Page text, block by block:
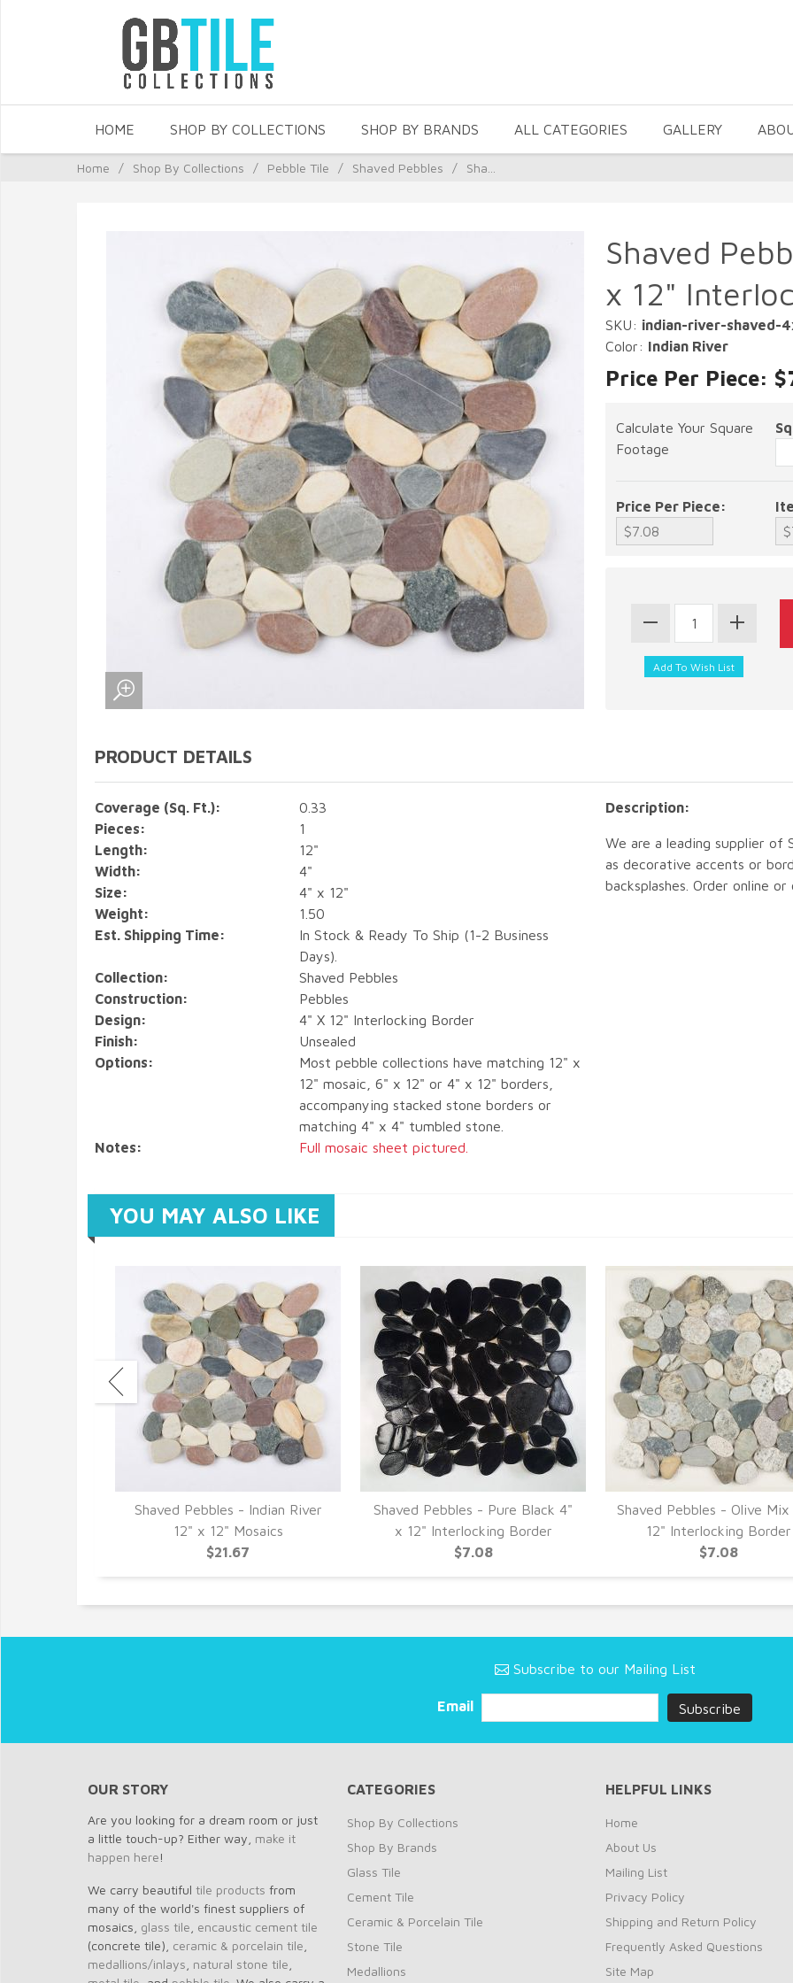
HOME SHOP BY COLLECTIONS SHOP BY BRANDS ALL CATEGORIES GALLERY
Home / Shop By Collections / Pebble Tile / Shaved Pebbles / Sha...
Shaved
x 12"
SKU: indian-river-shaved-
Color: Indian River
Price Per Piece:
Calculate Your Square
Footage
Price Per Piece:
PRODUCT DETAILS
Coverage (Sq. Ft.):
0.33
Pieces:
1
Length:
12"
Width:
4"
Size:
4" x 12"
Weight:
1.50
Est. Shipping Time:
In Stock & Ready To Ship (1-2 Business
Days).
Collection:
Shaved Pebbles
Construction:
Pebbles
Design:
4" X 12" Interlocking Border
Finish:
Unsealed
Options:
Most pebble collections have matching 12" x
12" mosaic, 6" x 12" or 4" x 12" borders,
accompanying stacked stone borders or
matching 4" x 4" tumbled stone.
Notes:
Full mosaic sheet pictured.
Description:
We are a leading supplier of
as decorative accents or
backsplashes. Order online
YOU MAY ALSO LIKE
Shaved Pebbles - Indian River
12" x 12" Mosaics
$21.67
Shaved Pebbles - Pure Black 4"
x 12" Interlocking Border
$7.08
Shaved Pebbles - Olive
12" Interlocking Border
$7.08
Subscribe to our Mailing List
Email
OUR STORY
Are you looking for a dream room or just
a little touch-up? Either way, make it
happen here!
We carry beautiful tile products from
many of the world's finest suppliers of
mosaics, glass tile encaustic cement tile
(concrete tile), ceramic & porcelain tile
medallions/inlays natural stone tile
CATEGORIES
Shop By Collections
Shop By Brands
Glass Tile
Cement Tile
Ceramic & Porcelain Tile
Stone Tile
Medallions
HELPFUL LINKS
Home
About Us
Mailing List
Privacy Policy
Shipping and Return Policy
Frequently Asked Questions
Site Map